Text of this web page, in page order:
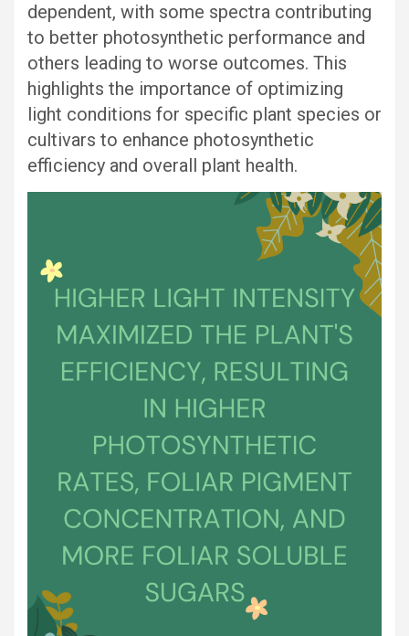
dependent, with some spectra contributing
to better photosynthetic performance and
others leading to worse outcomes. This
highlights the importance of optimizing
light conditions for specific plant species or
cultivars to enhance photosynthetic
efficiency and overall plant health.